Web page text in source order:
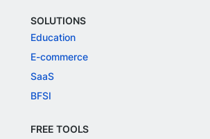
SOLUTIONS
Education
E-commerce
SaaS
BFSI
FREE TOOLS